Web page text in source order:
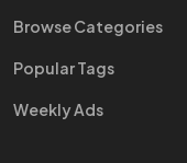
Browse Categories
Popular Tags
Weekly Ads